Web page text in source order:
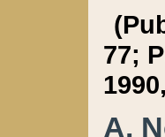
77;
A.